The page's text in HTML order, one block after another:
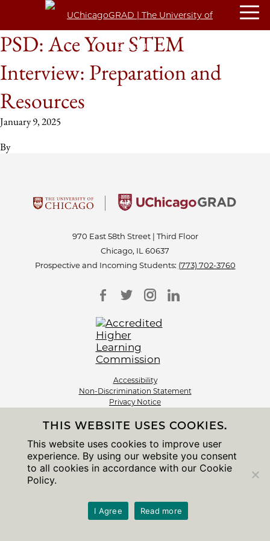
PSD: Ace Your STEM
Interview: Preparation and
Resources
January 9, 2025
By
970 East 58th Street | Third Floor
Chicago, IL 60637
Prospective and Incoming Students: (773) 702-3760
Accessibility
Non-Discrimination Statement
Privacy Notice
© 2026 The University of Chicago
THIS WEBSITE USES COOKIES.
This website uses cookies to improve user
experience. By using our website you consent
to all cookies in accordance with our Cookie
Policy.
I Agree Read more